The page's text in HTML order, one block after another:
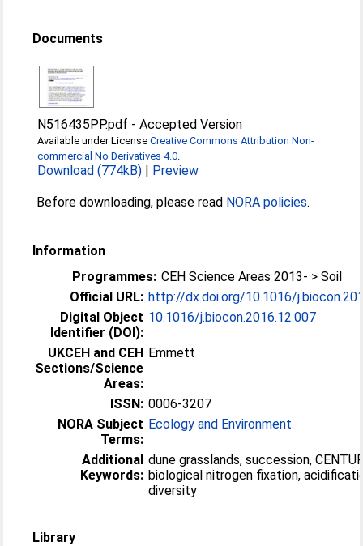
Documents
N516435PP.pdf -Accepted Version
Available under LicenseCreative Commons Attribution Non-
commercial No Derivatives 4.0
Download (774kB) | Preview
Before downloading, please read NORA policies.
Information
Programmes: CEH Science Areas 2013- > Soil
Official URL: http://dx.doi.org/10.1016/
Digital Object
Identifier (DOI):
10.1016/j.biocon.2016.12.007
UKCEH and CEH
Sections/Science
Areas:
Emmett
ISSN: 0006-3207
NORA Subject
Terms:
Ecology and Environment
Additional
Keywords:
dune grasslands, succession,
biological nitrogen fixation,
diversity
Library